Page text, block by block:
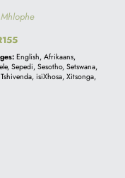
English, Afrikaans,
Sepedi, Sesotho, Setswana,
isiXhosa, Xitsonga,